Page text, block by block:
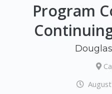
Program